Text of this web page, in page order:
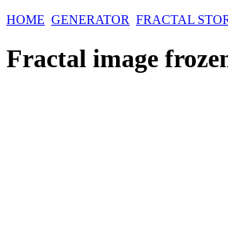
HOME GENERATOR FRACTAL
Fractal image